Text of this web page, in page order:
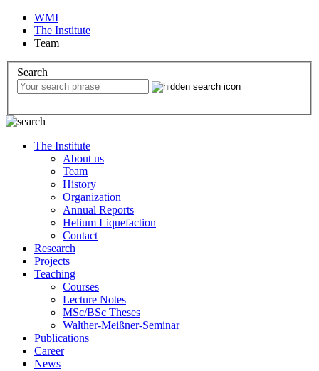
WMI
The Institute
Team
Search
The Institute
About us
Team
History
Organization
Annual Reports
Helium Liquefaction
Contact
Research
Projects
Teaching
Courses
Lecture Notes
MSc/BSc Theses
Walther-Meißner-Seminar
Publications
Career
News